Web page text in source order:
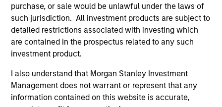
purchase, or sale would be unlawful under the laws of
such jurisdiction. All investment products are subject to
detailed restrictions associated with investing which
are contained in the prospectus related to any such
investment product.
I also understand that Morgan Stanley Investment
Management does not warrant or represent that any
information contained on this website is accurate,